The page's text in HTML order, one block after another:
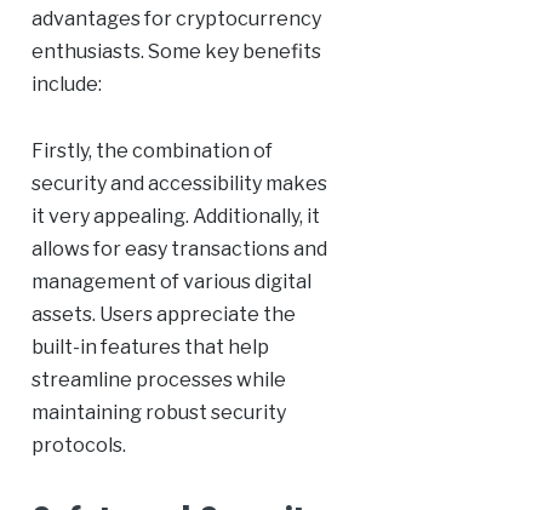
advantages for cryptocurrency
enthusiasts. Some key benefits
include:
Firstly, the combination of
security and accessibility makes
it very appealing. Additionally, it
allows for easy transactions and
management of various digital
assets. Users appreciate the
built-in features that help
streamline processes while
maintaining robust security
protocols.